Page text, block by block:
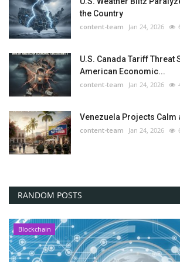
the Country
content-team Jan 24, 2026
U.S. Canada Tariff Threat
American Economic...
content-team Jan 24, 2026
Venezuela Projects Calm
content-team Jan 24, 2026
RANDOM POSTS
Blockchain